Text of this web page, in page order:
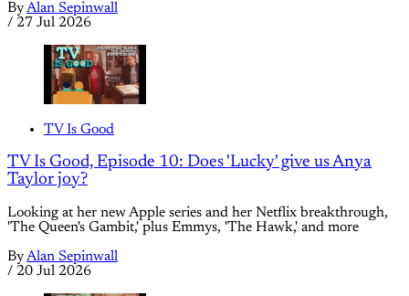
ByAlan Sepinwall
/ 27 Jul 2026
TV Is Good
TV Is Good, Episode 10: Does 'Lucky' give us Anya
Taylor joy?
Looking at her new Apple series and her Netflix breakthrough,
'The Queen's Gambit,' plus Emmys, 'The Hawk,' and more
ByAlan Sepinwall
/ 20 Jul 2026